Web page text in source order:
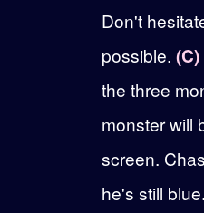
Don't
possible. (C)
the three
monster will
screen.
he's still blue.